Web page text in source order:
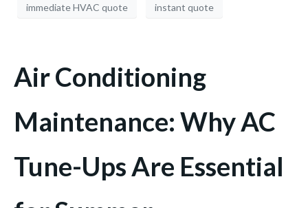
immediate HVAC quote instant quote
Air Conditioning
Maintenance: Why AC
Tune-Ups Are Essential